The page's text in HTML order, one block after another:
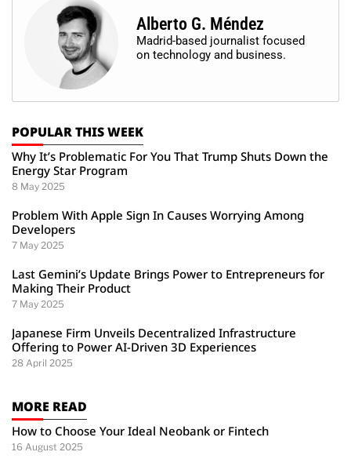
Alberto G. Méndez
Madrid-based journalist focused
on technology and business.
POPULAR THIS WEEK
Why It’s Problematic For You That Trump Shuts Down the
Energy Star Program
8 May 2025
Problem With Apple Sign In Causes Worrying Among
Developers
7 May 2025
Last Gemini’s Update Brings Power to Entrepreneurs for
Making Their Product
7 May 2025
Japanese Firm Unveils Decentralized Infrastructure
Offering to Power AI-Driven 3D Experiences
28 April 2025
MORE READ
How to Choose Your Ideal Neobank or Fintech
16 August 2025